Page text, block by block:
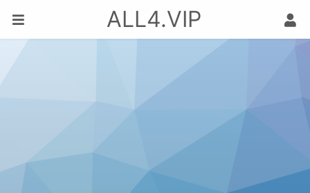
ALL4.VIP